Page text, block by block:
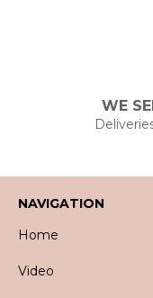
WE
NAVIGATION
Home
Video